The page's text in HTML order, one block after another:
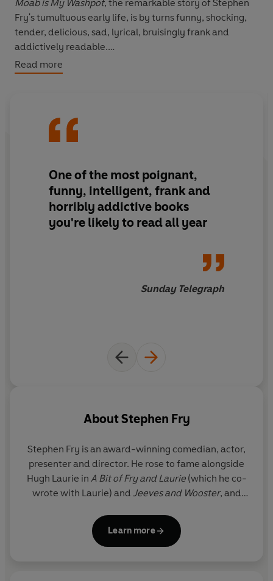
Moab is My Washpot, the remarkable story of Stephen
Fry's tumultuous early life, is by turns funny, shocking,
tender, delicious, sad, lyrical, bruisingly frank and
addictively readable.
It's the story of a boy sent to a boarding school 200
expulsion, imprisonment, criminal conviction, probation
Fry writes with the wit and warmth which have become
his hallmark, but with shocking candour too. For anyone
seeking to understand one of Britain's greatest cultural
Read more
One of the most poignant,
funny, intelligent, frank and
horribly addictive books
you're likely to read all year
Sunday Telegraph
AboutStephen Fry
Stephen Fry is an award-winning comedian, actor,
presenter and director. He rose to fame alongside
Hugh Laurie in A Bit of Fry and Laurie(which he co-
wrote with Laurie) and Jeeves and Wooster, and
. He has hosted over 180 episodes of QI,
and has narrated all seven of the Harry Potter
Learn more